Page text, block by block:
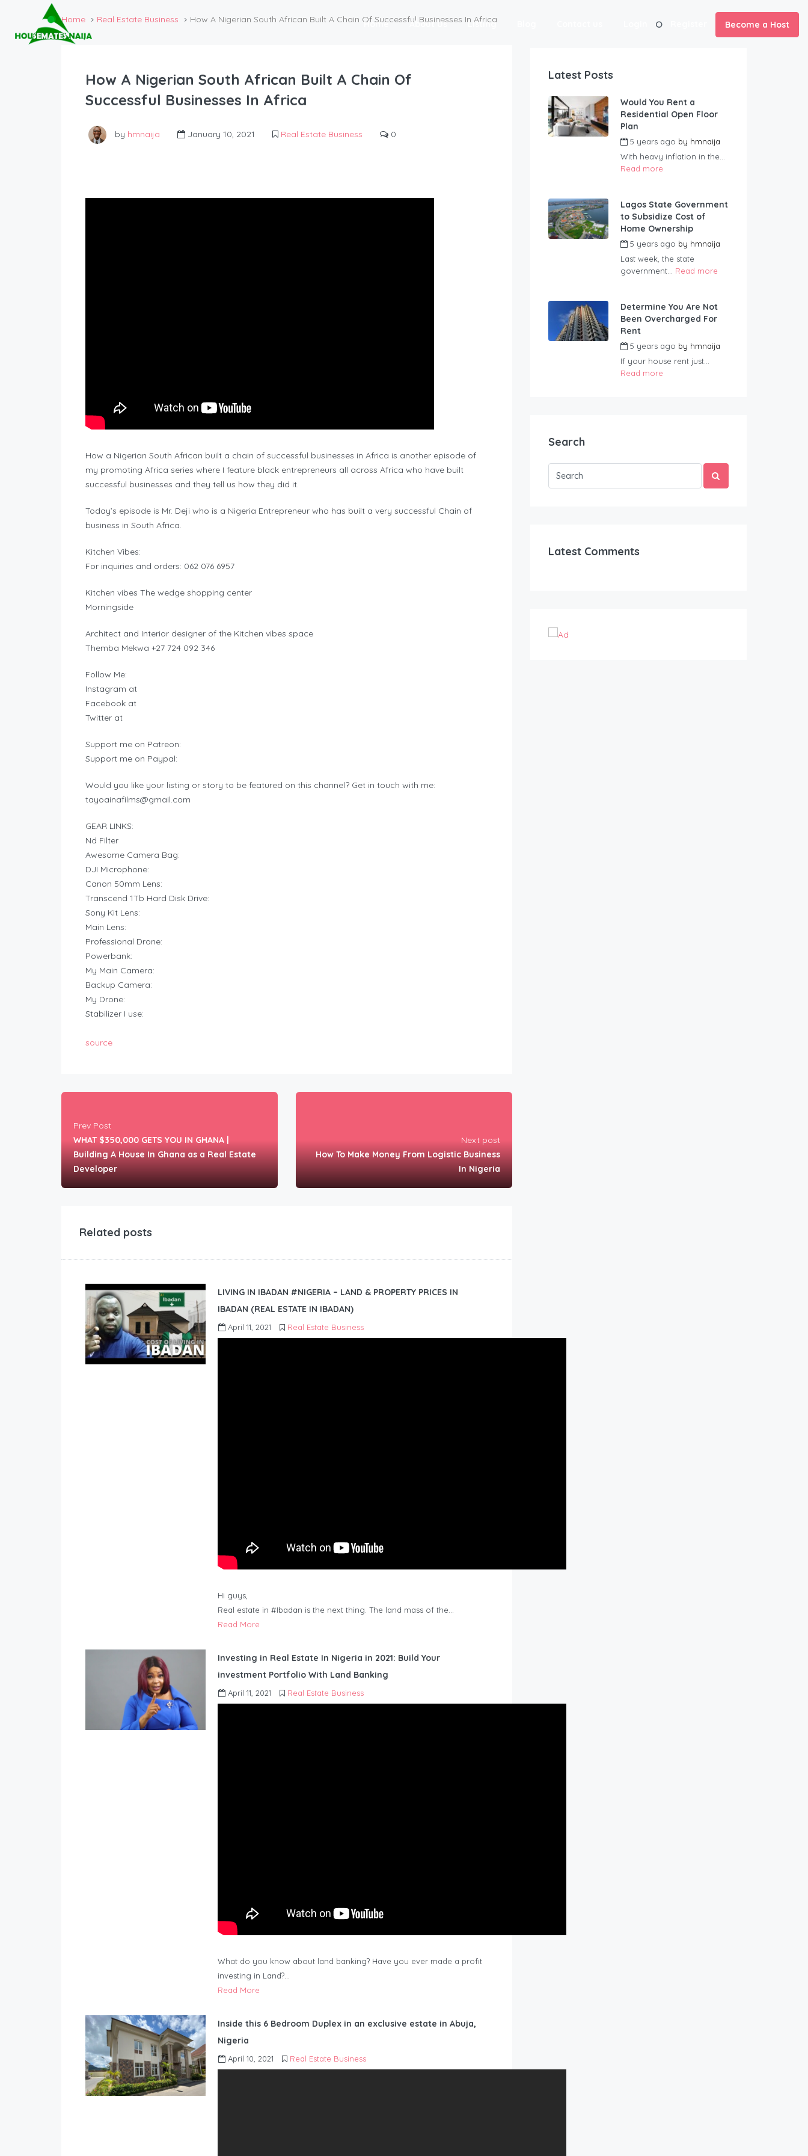
Home About Us Listing Become a Host
Home Real Estate Business How A Nigerian South African Built A Chain Of Successful Businesses In Africa
How A Nigerian South African Built A Chain Of
Successful Businesses In Africa
by hmnaija January 10, 2021 Real Estate Business 0
How a Nigerian South African built a chain of successful businesses in Africa is another episode of
my promoting Africa series where I feature black entrepreneurs all across Africa who have built
successful businesses and they tell us how they did it.
Today’s episode is Mr. Deji who is a Nigeria Entrepreneur who has built a very successful Chain of
business in South Africa.
Kitchen Vibes:
For inquiries and orders: 062 076 6957
Kitchen vibes The wedge shopping center
Morningside
Architect and Interior designer of the Kitchen vibes space
Themba Mekwa +27 724 092 346
Follow Me:
Instagram at
Facebook at
Twitter at
Support me on Patreon:
Support me on Paypal:
Would you like your listing or story to be featured on this channel? Get in touch with me:
tayoainafilms@gmail.com
GEAR LINKS:
Nd Filter
Awesome Camera Bag:
DJI Microphone:
Canon 50mm Lens:
Transcend 1Tb Hard Disk Drive:
Sony Kit Lens:
Main Lens:
Professional Drone:
Powerbank:
My Main Camera:
Backup Camera:
My Drone:
Stabilizer I use:
source
Prev Post
WHAT $350,000 GETS YOU IN GHANA |
Building A House In Ghana as a Real Estate
Developer
Next post
How To Make Money From Logistic Business
In Nigeria
Related posts
LIVING IN IBADAN #NIGERIA – LAND & PROPERTY PRICES IN
IBADAN (REAL ESTATE IN IBADAN)
April 11, 2021 Real Estate Business
Hi guys,
Real estate in #Ibadan is the next thing. The land mass of the…
Read More
Investing in Real Estate In Nigeria in 2021: Build Your
investment Portfolio With Land Banking
April 11, 2021 Real Estate Business
What do you know about land banking? Have you ever made a profit
investing in Land?…
Read More
Inside this 6 Bedroom Duplex in an exclusive estate in Abuja,
Nigeria
April 10, 2021 Real Estate Business
Latest Posts
Would You Rent a
Residential Open Floor
Plan
5 years ago by hmnaija
With heavy inflation in the...
Read more
Lagos State Government
to Subsidize Cost of
Home Ownership
5 years ago by hmnaija
Last week, the state
government... Read more
Determine You Are Not
Been Overcharged For
Rent
5 years ago by hmnaija
If your house rent just...
Read more
Search
Latest Comments